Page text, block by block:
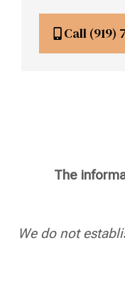
Call (919)
The
We do not